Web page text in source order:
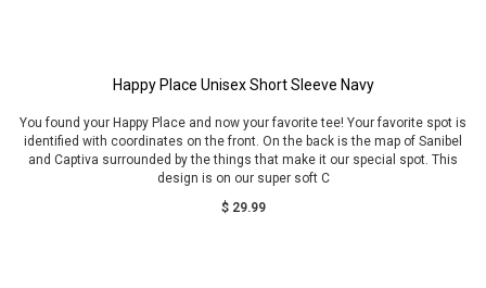
Happy Place Unisex Short Sleeve Navy
You found your Happy Place and now your favorite tee! Your favorite spot is
identified with coordinates on the front. On the back is the map of Sanibel
and Captiva surrounded by the things that make it our special spot. This
design is on our super soft C
$ 29.99